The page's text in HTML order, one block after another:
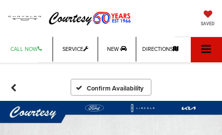
SAVED
CALL NOW SERVICE NEW DIRECTIONS
Confirm Availability